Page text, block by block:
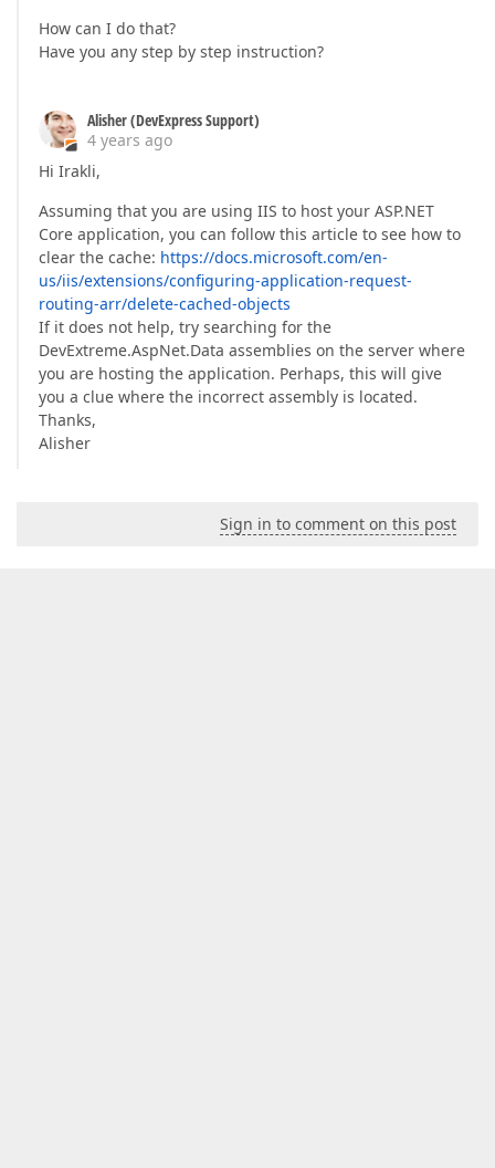
How can I do that?
Have you any step by step instruction?
Alisher (DevExpress Support)
4 years ago
Hi Irakli,
Assuming that you are using IIS to host your ASP.NET
Core application, you can follow this article to see how to
clear the cache: https://docs.microsoft.com/en-
us/iis/extensions/configuring-application-request-
routing-arr/delete-cached-objects
If it does not help, try searching for the
DevExtreme.AspNet.Data assemblies on the server where
you are hosting the application. Perhaps, this will give
you a clue where the incorrect assembly is located.
Thanks,
Alisher
Sign in to comment on this post